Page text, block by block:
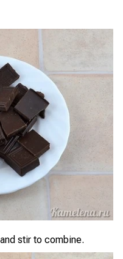
stir to combine.